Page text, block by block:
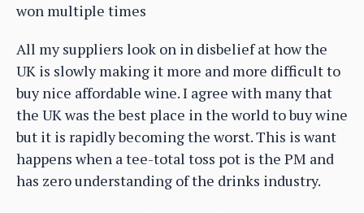
won multiple times
All my suppliers look on in disbelief at how the
UK is slowly making it more and more difficult to
buy nice affordable wine. I agree with many that
the UK was the best place in the world to buy wine
but it is rapidly becoming the worst. This is want
happens when a tee-total toss pot is the PM and
has zero understanding of the drinks industry.